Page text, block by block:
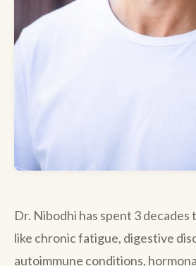
Dr. Nibodhi has spent 3
like chronic fatigue, digestive
autoimmune conditions,